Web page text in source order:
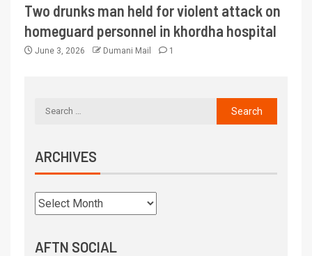
Two drunks man held for violent attack on
homeguard personnel in khordha hospital
June 3, 2026 Dumani Mail 1
ARCHIVES
AFTN SOCIAL